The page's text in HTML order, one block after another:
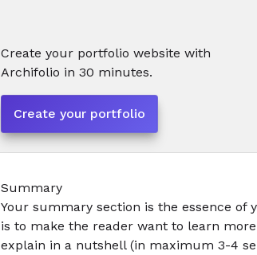
Create your portfolio website with
Archifolio in 30 minutes.
Create your portfolio
Summary
Your summary section is the essence
is to make the reader want to learn
explain in a nutshell (in maximum 3-4